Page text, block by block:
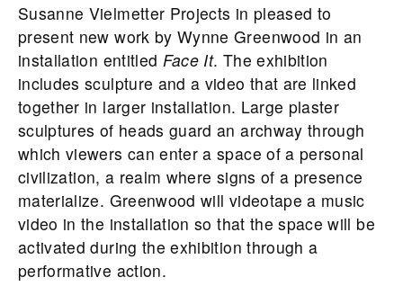
Susanne Vielmetter Projects in pleased to
present new work by Wynne Greenwood in an
installation entitled Face It. The exhibition
includes sculpture and a video that are linked
together in larger installation. Large plaster
sculptures of heads guard an archway through
which viewers can enter a space of a personal
civilization, a realm where signs of a presence
materialize. Greenwood will videotape a music
video in the installation so that the space will be
activated during the exhibition through a
performative action.